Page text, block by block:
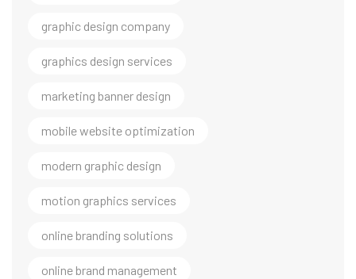
graphic design company
graphics design services
marketing banner design
mobile website optimization
modern graphic design
motion graphics services
online branding solutions
online brand management